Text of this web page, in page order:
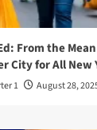
From the
City for All New
1 August 28,